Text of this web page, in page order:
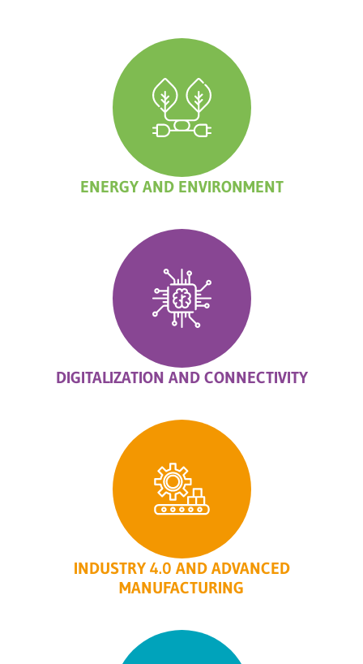
ENERGY AND ENVIRONMENT
DIGITALIZATION AND CONNECTIVITY
INDUSTRY 4.0 AND ADVANCED
MANUFACTURING